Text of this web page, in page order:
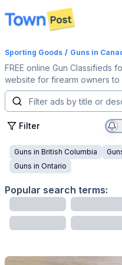
disconnected
Sporting Goods / Guns in
FREE online Gun Classifieds
website for firearm owners to
Filter
Guns in British Columbia
Guns in Ontario
Popular search terms: